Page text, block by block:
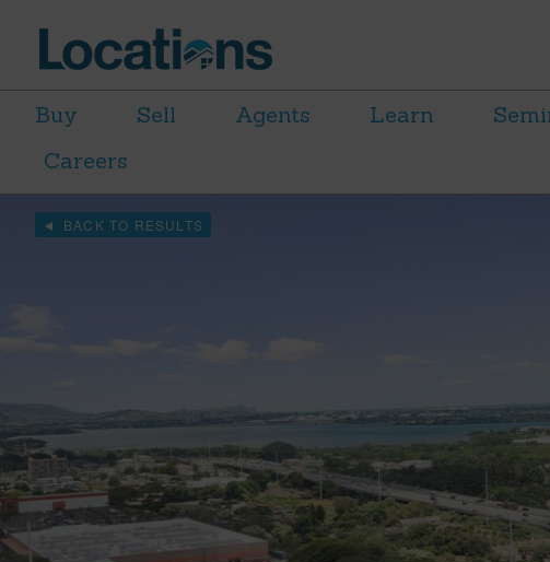
Buy Sell Agents Learn
Careers
BACK TO RESULTS